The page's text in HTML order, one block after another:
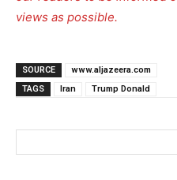
views as possible.
SOURCE
www.aljazeera.com
TAGS
Iran Trump Donald